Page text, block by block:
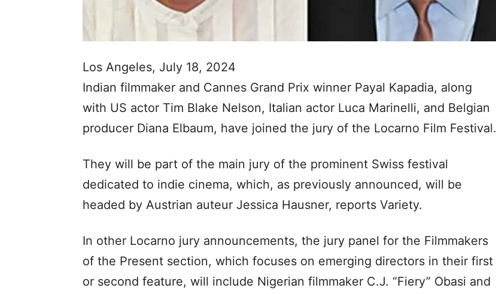
Los Angeles, July 18, 2024
Indian filmmaker and Cannes Grand Prix winner Payal Kapadia, along
with US actor Tim Blake Nelson, Italian actor Luca Marinelli, and Belgian
producer Diana Elbaum, have joined the jury of the Locarno Film Festival.
They will be part of the main jury of the prominent Swiss festival
dedicated to indie cinema, which, as previously announced, will be
headed by Austrian auteur Jessica Hausner, reports Variety.
In other Locarno jury announcements, the jury panel for the Filmmakers
of the Present section, which focuses on emerging directors in their first
or second feature, will include Nigerian filmmaker C.J. “Fiery” Obasi and